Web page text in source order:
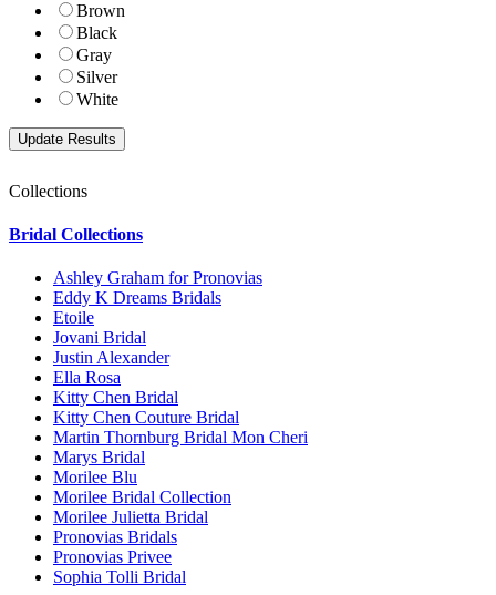
Brown
Black
Gray
Silver
White
Collections
Bridal Collections
Ashley Graham for Pronovias
Eddy K Dreams Bridals
Etoile
Jovani Bridal
Justin Alexander
Ella Rosa
Kitty Chen Bridal
Kitty Chen Couture Bridal
Martin Thornburg Bridal Mon Cheri
Marys Bridal
Morilee Blu
Morilee Bridal Collection
Morilee Julietta Bridal
Pronovias Bridals
Pronovias Privee
Sophia Tolli Bridal